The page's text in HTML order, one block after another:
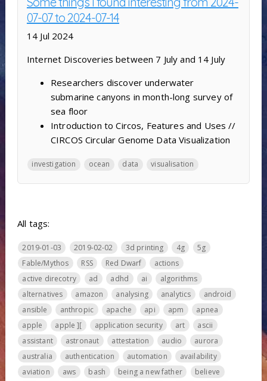
07-07 to 2024-07-14
14 Jul 2024
Internet Discoveries between 7 July and 14 July
Researchers discover underwater
submarine canyons in month-long survey of
sea floor
Introduction to Circos, Features and Uses //
CIRCOS Circular Genome Data Visualization
investigation ocean data visualisation
All tags:
2019-01-03 2019-02-02 3d printing 4g
5g
Fable/Mythos
RSS Red Dwarf
actions
active direcotry
ad adhd ai
algorithms
alternatives
amazon analysing analytics
android
ansible
anthropic apache api apm
apnea
apple
apple ][ application security art
ascii
assistant
astronaut attestation audio
aurora
australia
authentication automation
availability
aviation
aws bash being a new father
believe